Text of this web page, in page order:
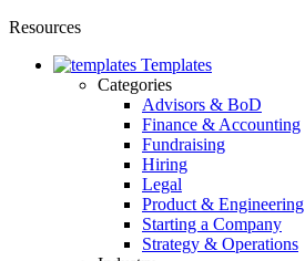
Resources
Templates
Categories
Advisors & BoD
Finance & Accounting
Fundraising
Hiring
Legal
Product & Engineering
Starting a Company
Strategy & Operations